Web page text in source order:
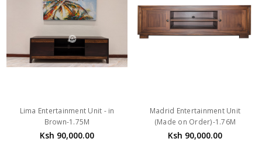
Lima Entertainment Unit - in
Brown-1.75M
Ksh 90,000.00
Madrid Entertainment Unit
(Made on Order)-1.76M
Ksh 90,000.00